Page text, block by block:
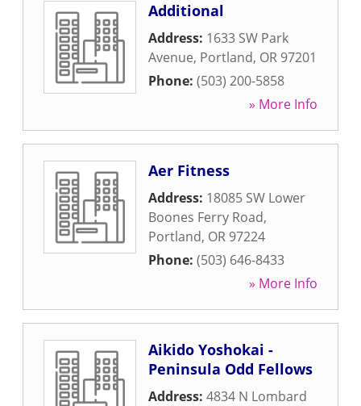
Additional
Address: 1633 SW Park
Avenue, Portland, OR 97201
Phone: (503) 200-5858
» More Info
Aer Fitness
Address: 18085 SW Lower
Boones Ferry Road,
Portland, OR 97224
Phone: (503) 646-8433
» More Info
Aikido Yoshokai -
Peninsula Odd Fellows
Address: 4834 N Lombard